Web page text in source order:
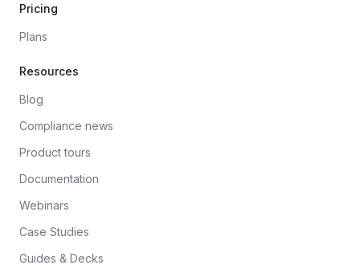
Pricing
Plans
Resources
Blog
Compliance news
Product tours
Documentation
Webinars
Case Studies
Guides & Decks